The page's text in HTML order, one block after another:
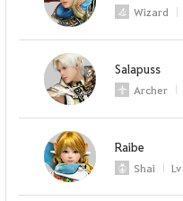
Wizard
Salapuss
Archer
Raibe
Shai Lv